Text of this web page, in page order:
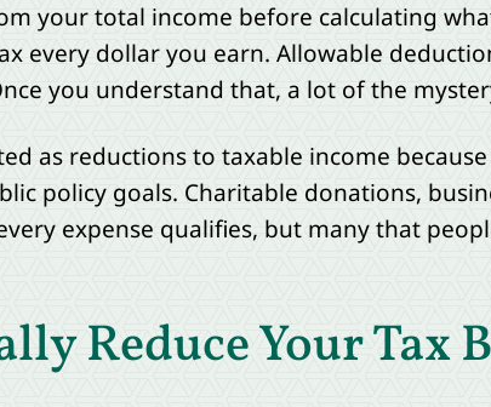
your total income before calculating
every dollar you earn. Allowable
you understand that, a lot of the
as reductions to taxable income
policy goals. Charitable donations,
expense qualifies, but many that
Reduce Your Tax